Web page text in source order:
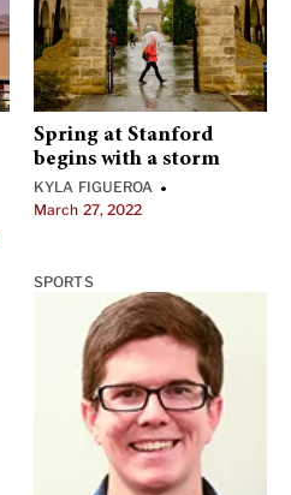
Spring at Stanford
begins with a storm
KYLA FIGUEROA •
March 27, 2022
SPORTS